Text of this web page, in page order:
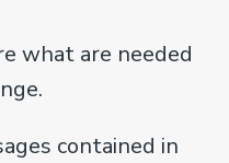
what are needed
contained in